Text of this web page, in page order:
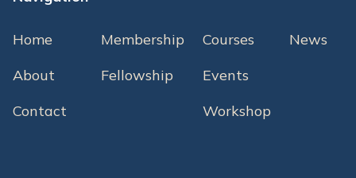
Home
About
Contact
Membership
Fellowship
Courses
Events
Workshop
News